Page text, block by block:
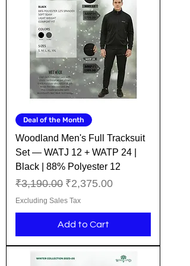
Deal of the Month
Woodland Men's Full Tracksuit
Set — WATJ 12 + WATP 24 |
Black | 88% Polyester 12
Regular Price
₹3,190.00 Sale Price
₹2,375.00
Excluding Sales Tax
Add to Cart